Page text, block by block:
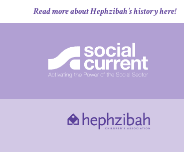
Read more about Hephzibah’s history here!